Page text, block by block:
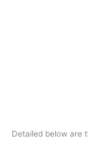
Detailed below are